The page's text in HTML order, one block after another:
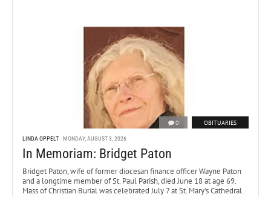
0 OBITUARIES
LINDA OPPELT MONDAY, AUGUST 3, 2026
In Memoriam: Bridget Paton
Bridget Paton, wife of former diocesan finance officer Wayne Paton
and a longtime member of St. Paul Parish, died June 18 at age 69.
Mass of Christian Burial was celebrated July 7 at St. Mary’s Cathedral.